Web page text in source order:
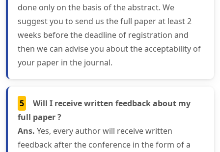
done only on the basis of the abstract. We
suggest you to send us the full paper at least 2
weeks before the deadline of registration and
then we can advise you about the acceptability of
your paper in the journal.
5
Will I receive written feedback about my
full paper ?
Ans. Yes, every author will receive written
feedback after the conference in the form of a